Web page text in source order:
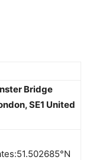
Bridge
SE1 United